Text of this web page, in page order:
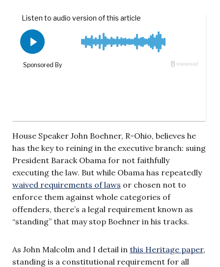
House Speaker John Boehner, R-Ohio, believes he
has the key to reining in the executive branch: suing
President Barack Obama for not faithfully
executing the law. But while Obama has repeatedly
waived requirements of laws or chosen not to
enforce them against whole categories of
offenders, there’s a legal requirement known as
“standing” that may stop Boehner in his tracks.
As John Malcolm and I detail in this Heritage paper,
standing is a constitutional requirement for all